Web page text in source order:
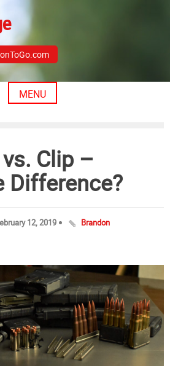
MENU
Clip –
Difference?
12, 2019
Brandon